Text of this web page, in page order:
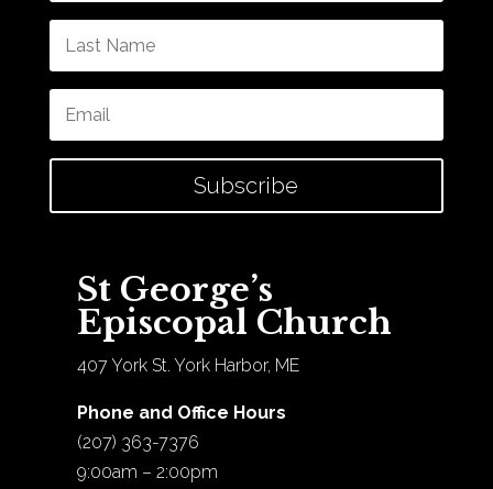
Subscribe
St George’s
Episcopal Church
407 York St. York Harbor, ME
Phone and Office Hours
(207) 363-7376
9:00am – 2:00pm